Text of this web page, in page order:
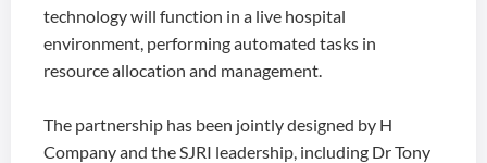
technology will function in a live hospital
environment, performing automated tasks in
resource allocation and management.
The partnership has been jointly designed by H
Company and the SJRI leadership, including Dr Tony